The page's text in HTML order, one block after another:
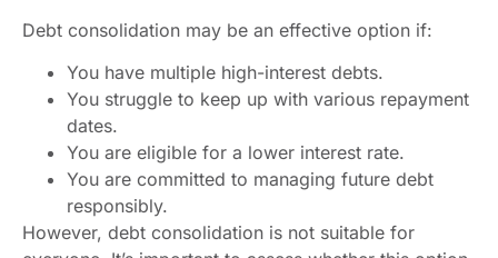
Debt consolidation may be an effective option if:
You have multiple high-interest debts.
You struggle to keep up with various repayment
dates.
You are eligible for a lower interest rate.
You are committed to managing future debt
responsibly.
However, debt consolidation is not suitable for